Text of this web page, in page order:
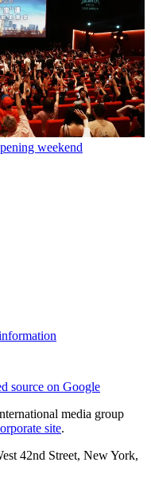
weekend
source on Google
media group
site.
42nd Street, New York,